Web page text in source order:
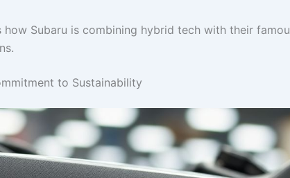
how Subaru is combining hybrid tech with their
to Sustainability